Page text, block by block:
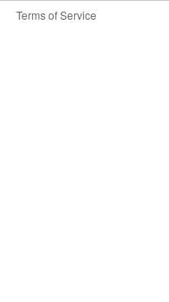
Terms of Service